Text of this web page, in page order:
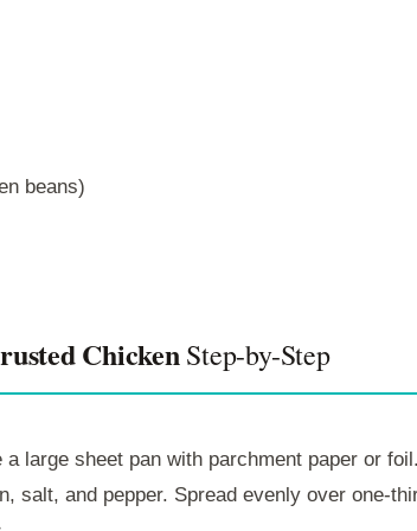
beans)
ChickenStep-by-Step
a large sheet pan with parchment paper or foil.
salt, and pepper. Spread evenly over one-